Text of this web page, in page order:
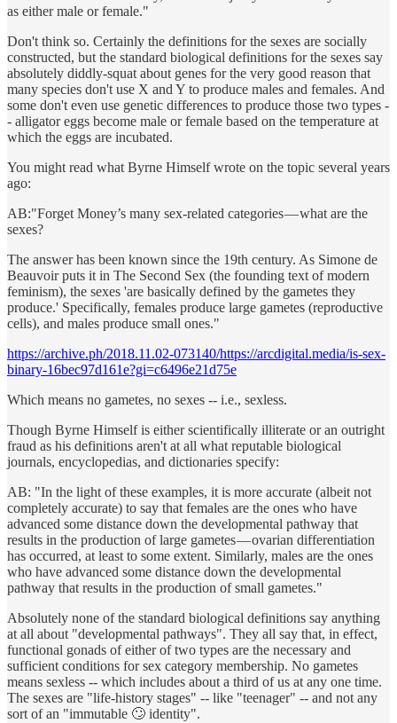
as either male or female."
Don't think so. Certainly the definitions for the sexes are socially
constructed, but the standard biological definitions for the sexes say
absolutely diddly-squat about genes for the very good reason that
many species don't use X and Y to produce males and females. And
some don't even use genetic differences to produce those two types -
- alligator eggs become male or female based on the temperature at
which the eggs are incubated.
You might read what Byrne Himself wrote on the topic several years
ago:
AB:"Forget Money’s many sex-related categories — what are the
sexes?
The answer has been known since the 19th century. As Simone de
Beauvoir puts it in The Second Sex (the founding text of modern
feminism), the sexes 'are basically defined by the gametes they
produce.' Specifically, females produce large gametes (reproductive
cells), and males produce small ones."
https://archive.ph/2018.11.02-073140/https://arcdigital.media/is-sex-
binary-16bec97d161e?gi=c6496e21d75e
Which means no gametes, no sexes -- i.e., sexless.
Though Byrne Himself is either scientifically illiterate or an outright
fraud as his definitions aren't at all what reputable biological
journals, encyclopedias, and dictionaries specify:
AB: "In the light of these examples, it is more accurate (albeit not
completely accurate) to say that females are the ones who have
advanced some distance down the developmental pathway that
results in the production of large gametes — ovarian differentiation
has occurred, at least to some extent. Similarly, males are the ones
who have advanced some distance down the developmental
pathway that results in the production of small gametes."
Absolutely none of the standard biological definitions say anything
at all about "developmental pathways". They all say that, in effect,
functional gonads of either of two types are the necessary and
sufficient conditions for sex category membership. No gametes
means sexless -- which includes about a third of us at any one time.
The sexes are "life-history stages" -- like "teenager" -- and not any
sort of an "immutable 🙄 identity".